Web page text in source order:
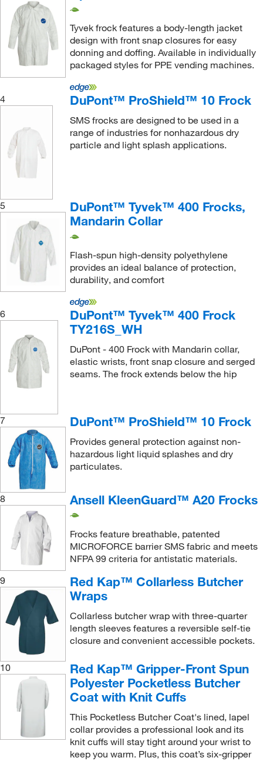
Tyvek frock features a body-length jacket
design with front snap closures for easy
donning and doffing. Available in individually
packaged styles for PPE vending machines.
4 DuPont™ ProShield™ 10 Frock
SMS frocks are designed to be used in a
range of industries for nonhazardous dry
particle and light splash applications.
5
DuPont™ Tyvek™ 400 Frocks,
Mandarin Collar
Flash-spun high-density polyethylene
provides an ideal balance of protection,
durability, and comfort
6
DuPont™ Tyvek™ 400 Frock
TY216S_WH
DuPont - 400 Frock with Mandarin collar,
elastic wrists, front snap closure and serged
seams. The frock extends below the hip
7 DuPont™ ProShield™ 10 Frock
Provides general protection against non-
hazardous light liquid splashes and dry
particulates.
8 Ansell KleenGuard™ A20 Frocks
Frocks feature breathable, patented
MICROFORCE barrier SMS fabric and meets
NFPA 99 criteria for antistatic materials.
9
Red Kap™ Collarless Butcher
Wraps
Collarless butcher wrap with three-quarter
length sleeves features a reversible self-tie
closure and convenient accessible pockets.
10
Red Kap™ Gripper-Front Spun
Polyester Pocketless Butcher
Coat with Knit Cuffs
This Pocketless Butcher Coat's lined, lapel
collar provides a professional look and its
knit cuffs will stay tight around your wrist to
keep you warm. Plus, this coat’s six-gripper